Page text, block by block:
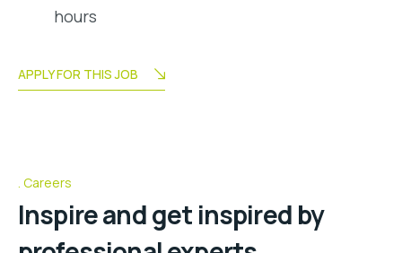
hours
APPLY FOR THIS JOB
Careers
Inspire and get inspired by